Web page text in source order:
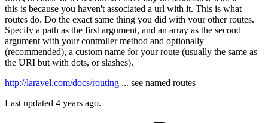
this is because you haven't associated a url with it. This is what
routes do. Do the exact same thing you did with your other routes.
Specify a path as the first argument, and an array as the second
argument with your controller method and optionally
(recommended), a custom name for your route (usually the same as
the URI but with dots, or slashes).
http://laravel.com/docs/routing ... see named routes
Last updated 4 years ago.